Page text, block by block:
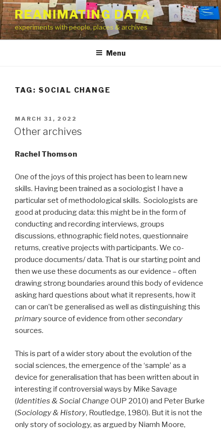
Skip
to
content
REANIMATING DATA
experiments with people, places & archives
Menu
TAG: SOCIAL CHANGE
POSTED
ON
MARCH 31, 2022
Other archives
Rachel Thomson
One of the joys of this project has been to learn new
skills. Having been trained as a sociologist I have a
particular set of methodological skills. Sociologists are
good at producing data: this might be in the form of
conducting and recording interviews, groups
discussions, ethnographic field notes, questionnaire
returns, creative projects with participants. We co-
produce documents/ data. That is our starting point and
then we use these documents as our evidence – often
drawing strong boundaries around this body of evidence
asking hard questions about what it represents, how it
can or can’t be generalised as well as distinguishing this
primarysource of evidence from othersecondary
sources.
This is part of a wider story about the evolution of the
social sciences, the emergence of the ‘sample’ as a
device for generalisation that has been written about in
interesting if controversial ways by Mike Savage
(Identities & Social Change OUP 2010) and Peter Burke
(Sociology & History, Routledge, 1980). But it is not the
only story of sociology, as argued by Niamh Moore,